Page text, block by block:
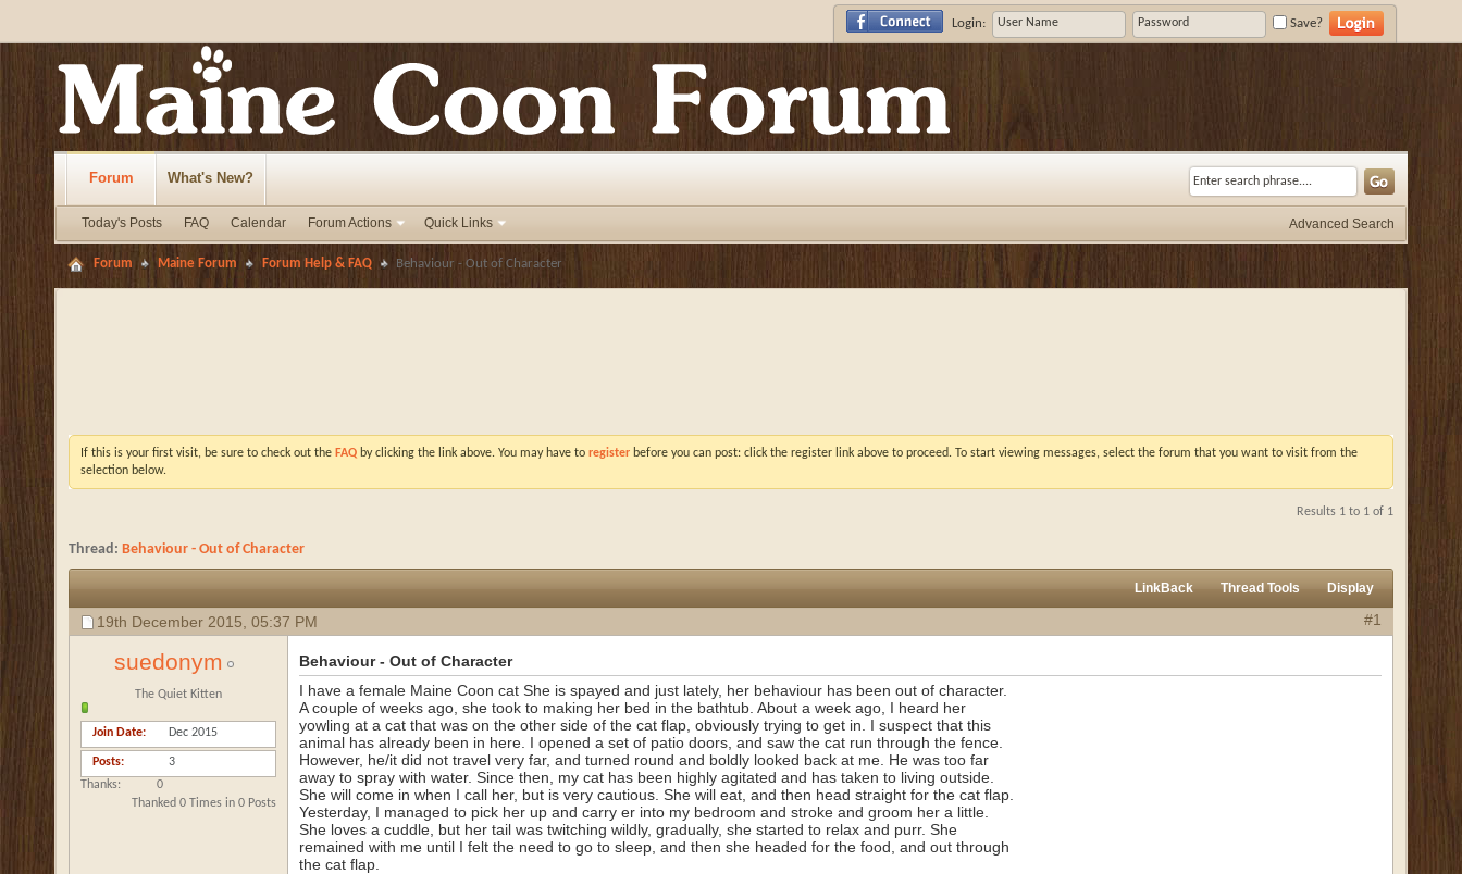
Login: Save?
Forum
Today's Posts FAQ Calendar Forum Actions Quick Links
What's New?
Advanced Search
Forum Maine Forum Forum Help & FAQ Behaviour - Out of Character
If this is your first visit, be sure to check out the FAQ by clicking the link above. You may have to register before you can post: click the register link above to proceed. To start viewing messages, select the forum that you want to visit from the
selection below.
Results 1 to 1 of 1
Thread: Behaviour - Out of Character
LinkBack Thread Tools Display
19th December 2015, 05:37 PM #1
suedonym
The Quiet Kitten
Join Date Dec 2015
Posts
3
Thanks
0
Thanked 0 Times in 0 Posts
Behaviour - Out of Character
I have a female Maine Coon cat She is spayed and just lately, her behaviour has been out of character.
A couple of weeks ago, she took to making her bed in the bathtub. About a week ago, I heard her
yowling at a cat that was on the other side of the cat flap, obviously trying to get in. I suspect that this
animal has already been in here. I opened a set of patio doors, and saw the cat run through the fence.
However, he/it did not travel very far, and turned round and boldly looked back at me. He was too far
away to spray with water. Since then, my cat has been highly agitated and has taken to living outside.
She will come in when I call her, but is very cautious. She will eat, and then head straight for the cat flap.
Yesterday, I managed to pick her up and carry er into my bedroom and stroke and groom her a little.
She loves a cuddle, but her tail was twitching wildly, gradually, she started to relax and purr. She
remained with me until I felt the need to go to sleep, and then she headed for the food, and out through
the cat flap.